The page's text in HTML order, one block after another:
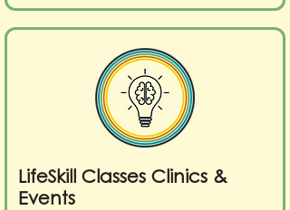
LifeSkill Classes Clinics &
Events